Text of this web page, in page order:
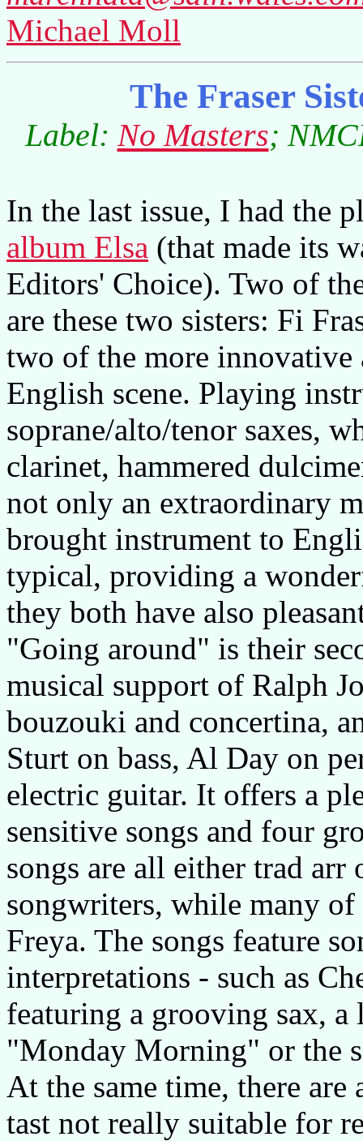
Michael Moll
The Fraser
Label:No Masters;
In the last issue, I had the
album Elsa (that made its
Editors' Choice). Two of
are these two sisters: Fi
two of the more innovative
English scene. Playing
soprane/alto/tenor saxes,
clarinet, hammered
not only an extraordinary
brought instrument to
typical, providing a
they both have also
"Going around" is their
musical support of Ralph
bouzouki and concertina,
Sturt on bass, Al Day on
electric guitar. It offers a
sensitive songs and four
songs are all either trad
songwriters, while many
Freya. The songs feature
interpretations - such as
featuring a grooving sax,
"Monday Morning" or the
At the same time, there
tast not really suitable for